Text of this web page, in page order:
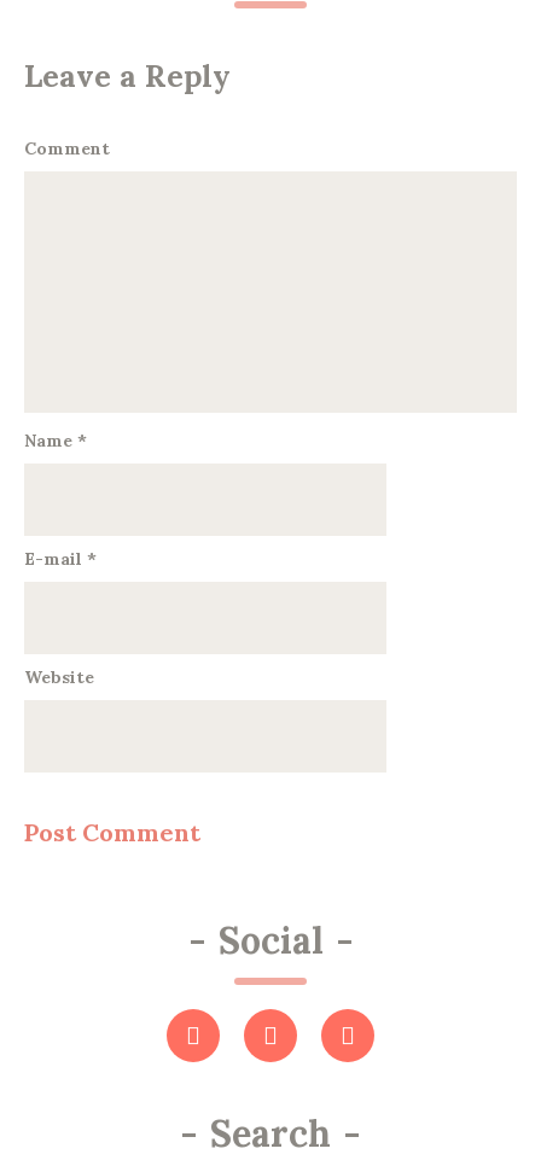
Leave a Reply
Comment
Name *
E-mail *
Website
- Social -
- Search -